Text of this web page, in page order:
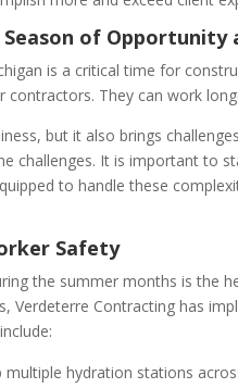
of Opportunity
is a critical time for
They can work
but it also brings
challenges. It is important to
to handle these
Safety
the summer months is the
Verdeterre Contracting has
multiple hydration stations